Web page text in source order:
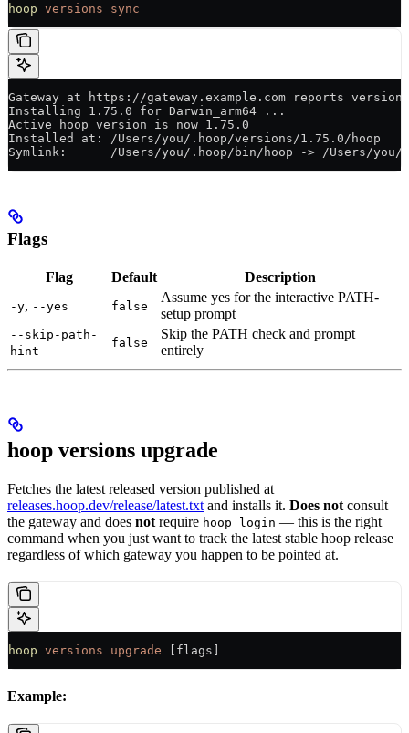
hoop versions sync
Gateway at https://gateway.example.com reports version
Installing 1.75.0 for Darwin_arm64 ...
Active hoop version is now 1.75.0
Installed at: /Users/you/.hoop/versions/1.75.0/hoop
Symlink:      /Users/you/.hoop/bin/hoop -> /Users/you/
Flags
Flag Default Description
-y, --yes false
Assume yes for the interactive PATH-
setup prompt
--skip-path-
hint
false
Skip the PATH check and prompt
entirely
hoop versions upgrade
Fetches the latest released version published at
releases.hoop.dev/release/latest.txt and installs it. Does not consult
the gateway and does not require hoop login — this is the right
command when you just want to track the latest stable hoop release
regardless of which gateway you happen to be pointed at.
hoop versions upgrade [flags]
Example: